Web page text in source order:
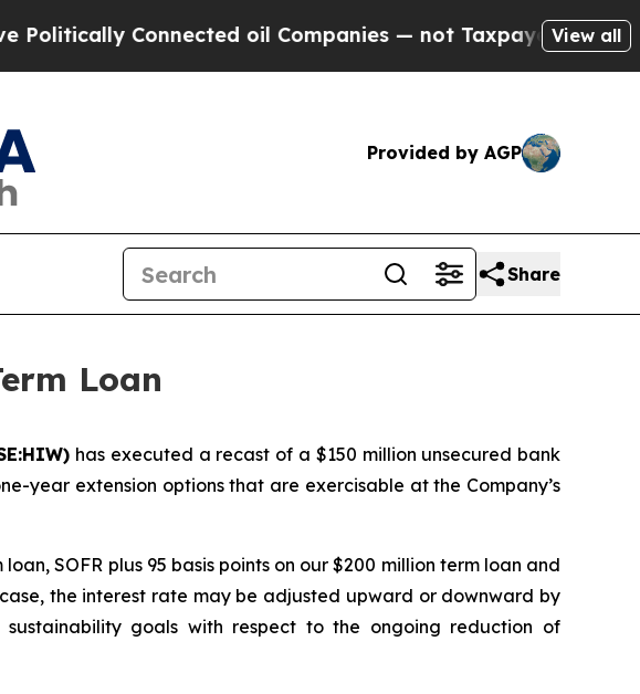
Connected oil Companies — not Taxpayers — theView all
Provided by AGP
Share
Loan
has executed a recast of a $150 million unsecured bank
year extension options that are exercisable at the Company’s
SOFR plus 95 basis points on our $200 million term loan and
the interest rate may be adjusted upward or downward by
goals with respect to the ongoing reduction of